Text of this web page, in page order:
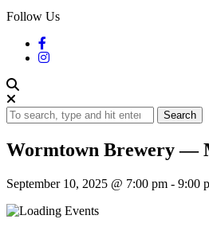
Follow Us
Search
Wormtown Brewery —
September 10, 2025 @ 7:00 pm - 9:00